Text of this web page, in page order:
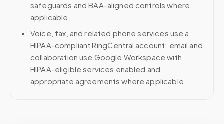
safeguards and BAA-aligned controls where
applicable.
Voice, fax, and related phone services use a
HIPAA-compliant RingCentral account; email and
collaboration use Google Workspace with
HIPAA-eligible services enabled and
appropriate agreements where applicable.